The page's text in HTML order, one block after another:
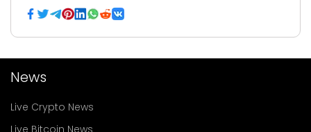
News
Live Crypto News
Live Bitcoin News